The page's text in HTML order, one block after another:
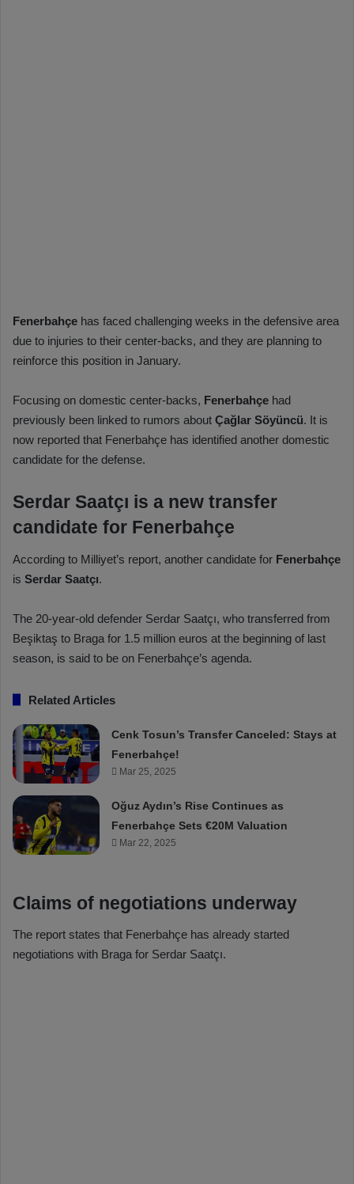
Fenerbahçe has faced challenging weeks in the defensive area
due to injuries to their center-backs, and they are planning to
reinforce this position in January.
Focusing on domestic center-backs, Fenerbahçe had
previously been linked to rumors about Çağlar Söyüncü. It is
now reported that Fenerbahçe has identified another domestic
candidate for the defense.
Serdar Saatçı is a new transfer
candidate for Fenerbahçe
According to Milliyet’s report, another candidate for Fenerbahçe
is Serdar Saatçı.
The 20-year-old defender Serdar Saatçı, who transferred from
Beşiktaş to Braga for 1.5 million euros at the beginning of last
season, is said to be on Fenerbahçe’s agenda.
Related Articles
Cenk Tosun’s Transfer Canceled: Stays at
Fenerbahçe!
Mar 25, 2025
Oğuz Aydın’s Rise Continues as
Fenerbahçe Sets €20M Valuation
Mar 22, 2025
Claims of negotiations underway
The report states that Fenerbahçe has already started
negotiations with Braga for Serdar Saatçı.